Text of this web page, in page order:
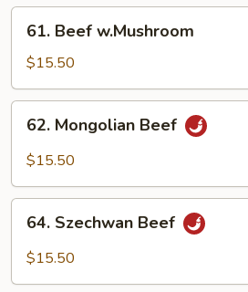
Peas
Beef
w.Mushroom
61. Beef w.Mushroom
$15.50
Mongolian
Beef
62. Mongolian Beef
$15.50
Szechwan
Beef
64. Szechwan Beef
$15.50